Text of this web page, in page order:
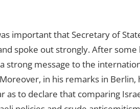
important that Secretary of
spoke out strongly. After
strong message to the
in his remarks in
as to declare that comparing